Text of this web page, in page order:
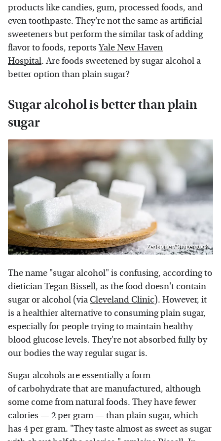
products like candies, gum, processed foods, and
even toothpaste. They're not the same as artificial
sweeteners but perform the similar task of adding
flavor to foods, reportsYale New Haven
Hospital. Are foods sweetened by sugar alcohol a
better option than plain sugar?
Sugar alcohol is better than plain
sugar
Zedspider/Shutterstock
The name "sugar alcohol" is confusing, according to
dieticianTegan Bissell, as the food doesn't contain
sugar or alcohol (via Cleveland Clinic). However, it
is a healthier alternative to consuming plain sugar,
especially for people trying to maintain healthy
blood glucose levels. They're not absorbed fully by
our bodies the way regular sugar is.
Sugar alcohols are essentially a form
of carbohydrate that are manufactured, although
some come from natural foods. They have fewer
calories — 2 per gram — than plain sugar, which
has 4 per gram. "They taste almost as sweet as sugar